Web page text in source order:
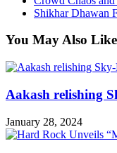
Shikhar Dhawan
You May Also Like
Aakash relishing
January 28, 2024